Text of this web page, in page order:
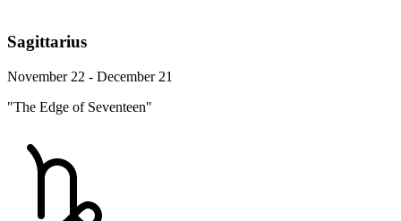
Sagittarius
November 22 - December 21
"The Edge of Seventeen"